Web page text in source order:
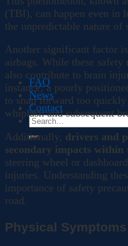
FAQ
News
Contact
(TBI), can happen even in
the unpredictable nature of
Another significant factor
airbags. While these safety
also contribute to brain
instance, a poorly
to snap forward too
whiplash and subsequent
Additionally, drivers and
secondary impacts within
steering wheel or
injuries. Understanding
importance of safety
road.
Physical